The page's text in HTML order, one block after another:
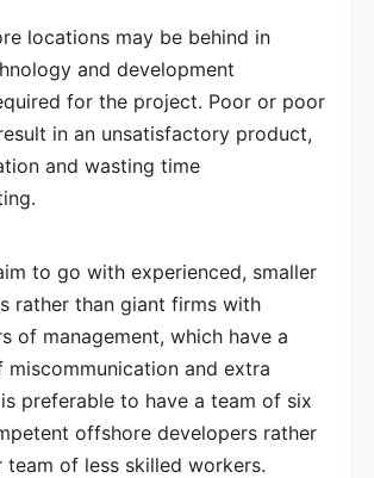
locations may be behind in
and development
for the project. Poor or poor
in an unsatisfactory product,
and wasting time
to go with experienced, smaller
rather than giant firms with
of management, which have a
miscommunication and extra
preferable to have a team of six
offshore developers rather
team of less skilled workers.